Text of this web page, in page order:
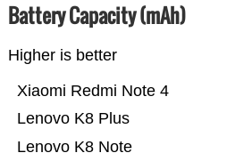
Battery Capacity (mAh)
Higher is better
Lenovo K8 Note
Lenovo K8 Plus
Xiaomi Redmi Note 4